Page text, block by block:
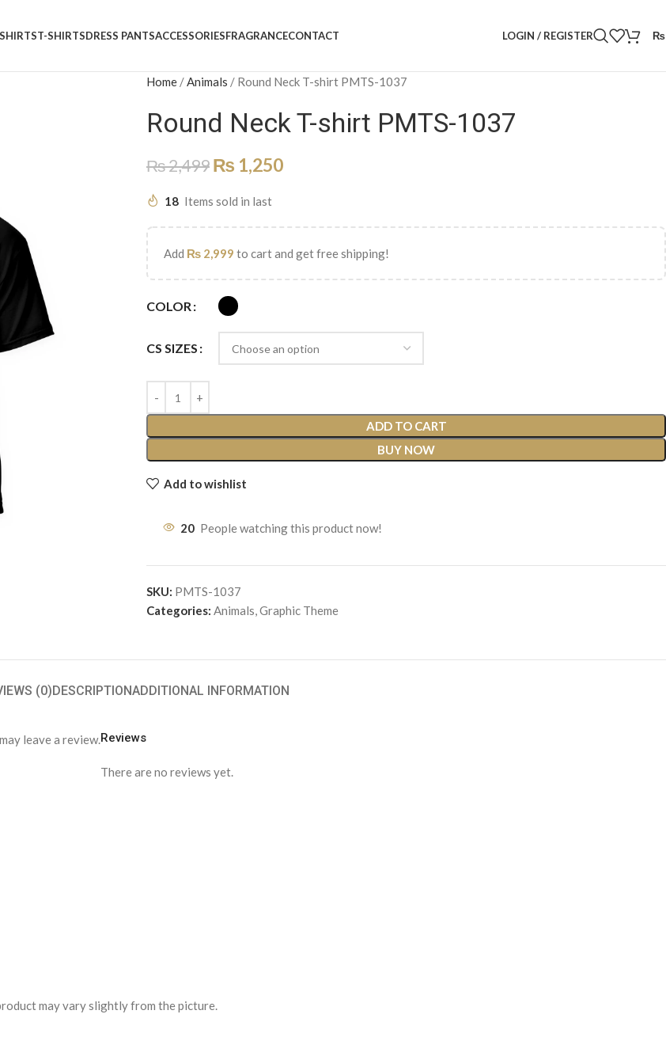
T-SHIRTSDRESS PANTSACCESSORIESFRAGRANCECONTACT LOGIN / REGISTER ₨
Home /Animals / Round Neck T-shirt PMTS-1037
Round Neck T-shirt PMTS-1037
₨2,499 ₨ 1,250
18 Items sold in last
Add ₨ 2,999 to cart and get free shipping!
COLOR
CS SIZES
ADD TO CART
BUY NOW
Add to wishlist
20 People watching this product now!
SKU: PMTS-1037
Categories: Animals,Graphic Theme
(0)DESCRIPTIONADDITIONAL INFORMATION
Reviews
There are no reviews yet.
leave a review.
may vary slightly from the picture.